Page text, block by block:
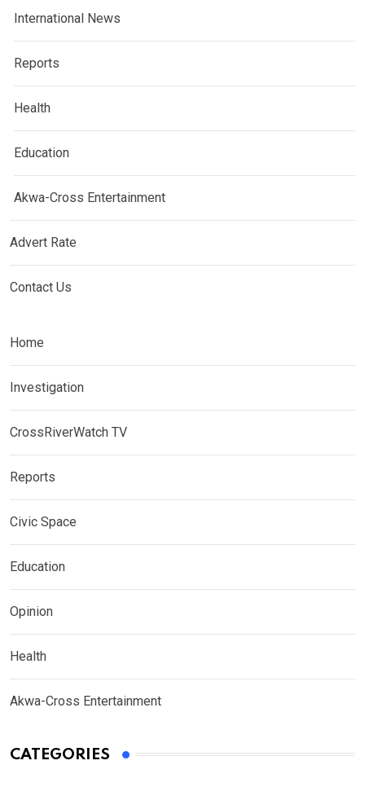
International News
Reports
Health
Education
Akwa-Cross Entertainment
Advert Rate
Contact Us
Home
Investigation
CrossRiverWatch TV
Reports
Civic Space
Education
Opinion
Health
Akwa-Cross Entertainment
CATEGORIES